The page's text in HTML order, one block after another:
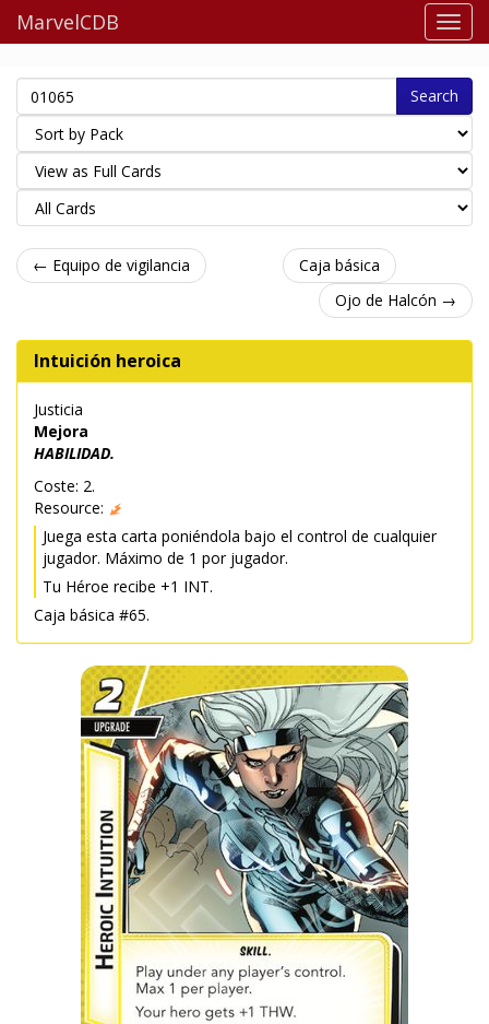
MarvelCDB
Search
← Equipo de vigilancia
Caja básica
Ojo de Halcón →
Intuición heroica
Justicia
Mejora
HABILIDAD.
Coste: 2.
Resource:
Juega esta carta poniéndola bajo el control de cualquier
jugador. Máximo de 1 por jugador.
Tu Héroe recibe +1 INT.
Caja básica #65.